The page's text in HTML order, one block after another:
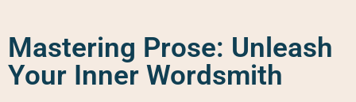
Mastering Prose: Unleash
Your Inner Wordsmith